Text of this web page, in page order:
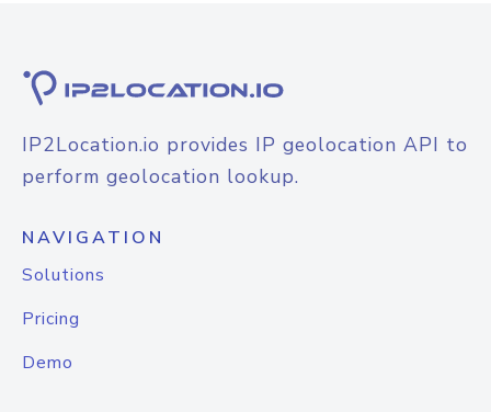
IP2Location.io provides IP geolocation API to
perform geolocation lookup.
NAVIGATION
Solutions
Pricing
Demo